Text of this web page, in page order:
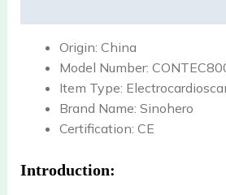
Origin: China
Model Number:
Item Type:
Brand Name: Sinohero
Certification: CE
Introduction: